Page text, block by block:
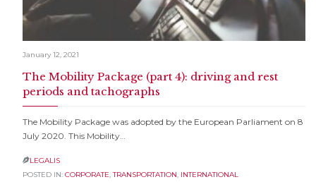
January 12, 2021
The Mobility Package (part 4): driving and rest
periods and tachographs
The Mobility Package was adopted by the European Parliament on 8
July 2020. This Mobility…
LEGALIS
POSTED IN: CORPORATE,TRANSPORTATION, INTERNATIONAL